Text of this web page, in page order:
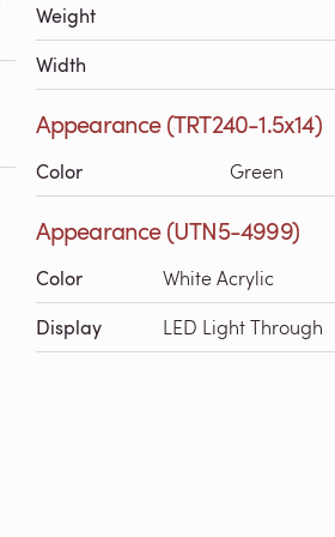
Weight
Width
Appearance (TRT240-1.5x14)
Color Green
Appearance (UTN5-4999)
Color White Acrylic
Display LED Light Through